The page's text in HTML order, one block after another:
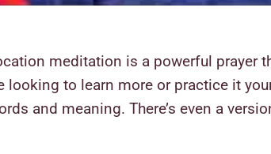
meditation is a powerful prayer
looking to learn more or practice it
and meaning. There’s even a